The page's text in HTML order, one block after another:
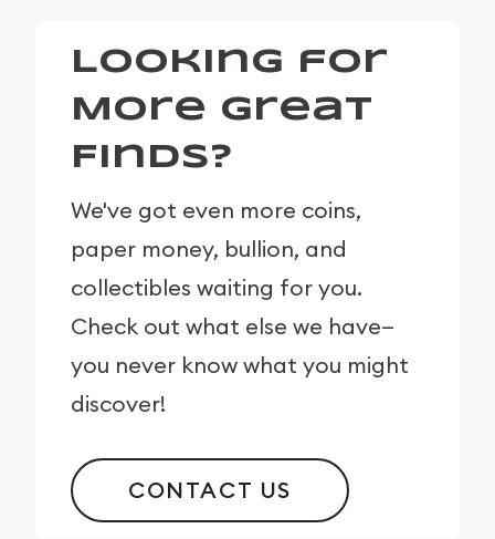
Looking for
More Great
Finds?
We've got even more coins,
paper money, bullion, and
collectibles waiting for you.
Check out what else we have—
you never know what you might
discover!
CONTACT US